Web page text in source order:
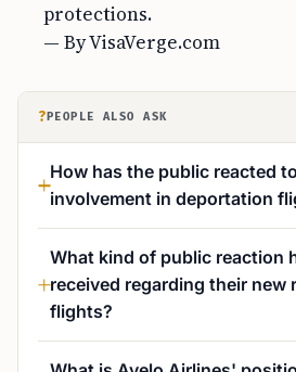
protections.
— By VisaVerge.com
? PEOPLE ALSO ASK
How has the public reacted
involvement in deportation
What kind of public reaction
received regarding their new
flights?